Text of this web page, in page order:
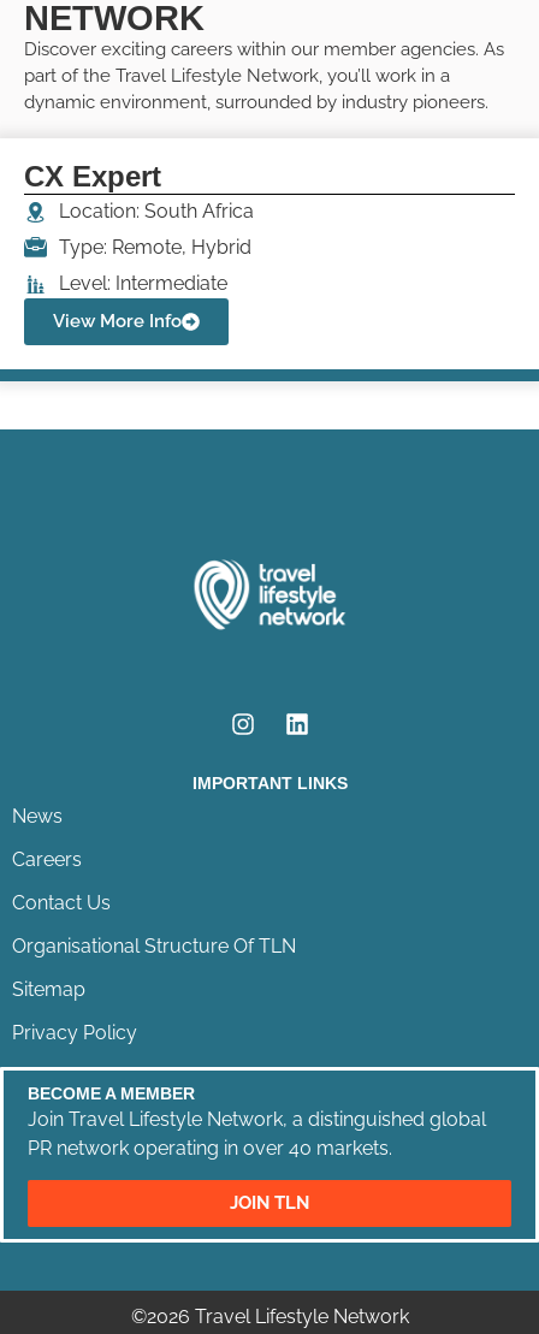
NETWORK
Discover exciting careers within our member agencies. As
part of the Travel Lifestyle Network, you’ll work in a
dynamic environment, surrounded by industry pioneers.
CX Expert
Location: South Africa
Type: Remote, Hybrid
Level: Intermediate
View More Info
IMPORTANT LINKS
News
Careers
Contact Us
Organisational Structure Of TLN
Sitemap
Privacy Policy
BECOME A MEMBER
Join Travel Lifestyle Network, a distinguished global
PR network operating in over 40 markets.
JOIN TLN
©2026 Travel Lifestyle Network